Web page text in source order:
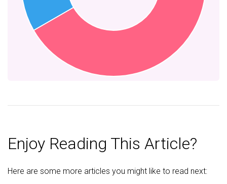
Enjoy Reading This Article?
Here are some more articles you might like to read next: